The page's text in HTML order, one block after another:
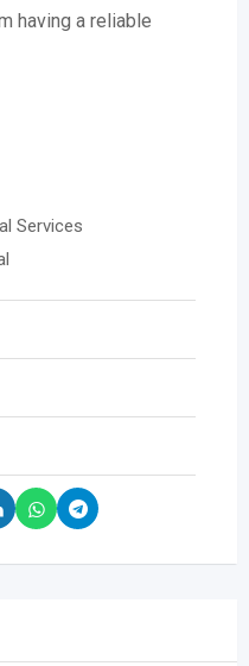
having a reliable
Services